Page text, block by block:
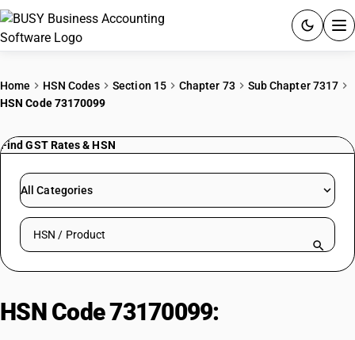
PRICING
RESOURCES & GUIDES
Try BUSY free for 15 days.
Home HSN Codes Section 15 Chapter 73
Sub Chapter 7317
HSN Code 73170099
Find GST Rates & HSN
All Categories
Search HSN by code or product name
HSN Code 73170099: